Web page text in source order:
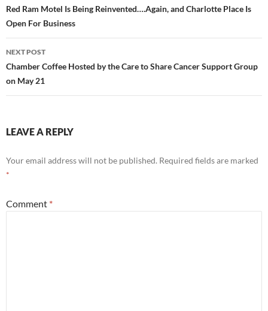
navigation
Red Ram Motel Is Being Reinvented….Again, and Charlotte Place Is
Open For Business
NEXT POST
Chamber Coffee Hosted by the Care to Share Cancer Support Group
on May 21
LEAVE A REPLY
Your email address will not be published. Required fields are marked
*
Comment *